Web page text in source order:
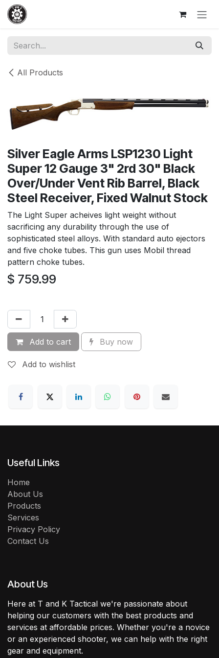
Skip to Content
All Products
Silver Eagle Arms LSP1230 Light
Super 12 Gauge 3" 2rd 30" Black
Over/Under Vent Rib Barrel, Black
Steel Receiver, Fixed Walnut Stock
The Light Super acheives light weight without
sacrificing any durability through the use of
sophisticated steel alloys. With standard auto ejectors
and five choke tubes. This gun uses Mobil thread
pattern choke tubes.
$ 759.99
Add to cart Buy now
Add to wishlist
Useful Links
Home
About Us
Products
Services
Privacy Policy
Contact Us
About Us
Here at T and K Tactical we're passionate about
helping our customers with the best products and
services at affordable prices. Whether you're a novice
or an experienced shooter, we can help with the right
gear and equipment.